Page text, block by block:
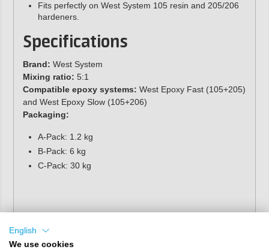
Fits perfectly on West System 105 resin and 205/206
hardeners.
Specifications
Brand: West System
Mixing ratio: 5:1
Compatible epoxy systems: West Epoxy Fast (105+205)
and West Epoxy Slow (105+206)
Packaging:
A-Pack: 1.2 kg
B-Pack: 6 kg
C-Pack: 30 kg
English
We use cookies